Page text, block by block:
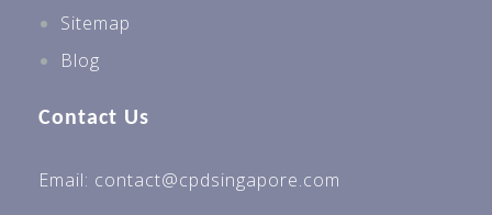
Sitemap
Blog
Contact Us
Email: contact@cpdsingapore.com